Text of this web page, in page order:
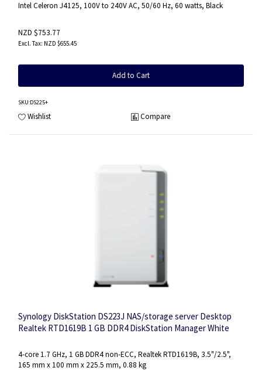
Intel Celeron J4125, 100V to 240V AC, 50/60 Hz, 60 watts, Black
NZD $753.77
NZD $655.45
Add to Cart
SKU:DS225+
Wishlist Compare
Synology DiskStation DS223J NAS/storage server Desktop
Realtek RTD1619B 1 GB DDR4 DiskStation Manager White
4-core 1.7 GHz, 1 GB DDR4 non-ECC, Realtek RTD1619B, 3.5"/2.5",
165 mm x 100 mm x 225.5 mm, 0.88 kg